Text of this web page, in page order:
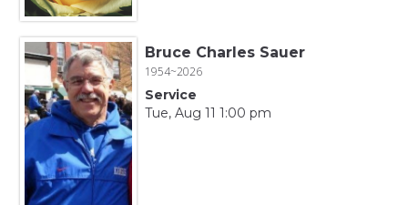
Bruce Charles Sauer
1954~2026
Service
Tue, Aug 11 1:00 pm